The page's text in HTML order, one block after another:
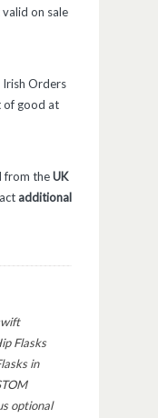
on sale
Irish Orders
of good at
from theUK
additional
Flasks
in
optional